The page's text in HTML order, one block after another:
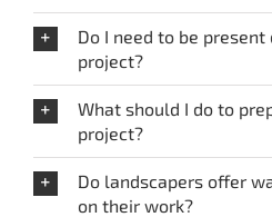
Do I need to be
project?
What should I do to
project?
Do landscapers offer
on their work?